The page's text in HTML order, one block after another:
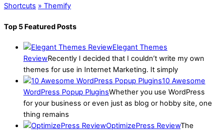
Shortcuts » Themify
Top 5 Featured Posts
Elegant Themes
ReviewRecently I decided that I couldn’t write my own
themes for use in Internet Marketing. It simply
10 Awesome
WordPress Popup PluginsWhether you use WordPress
for your business or even just as blog or hobby site, one
thing remains
OptimizePress ReviewThe